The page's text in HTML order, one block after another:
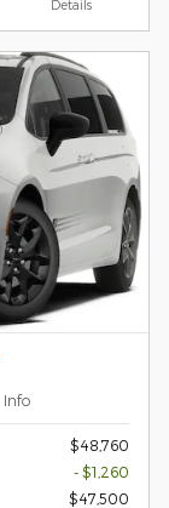
Details
Info
$48,760
- $1,260
$47,500